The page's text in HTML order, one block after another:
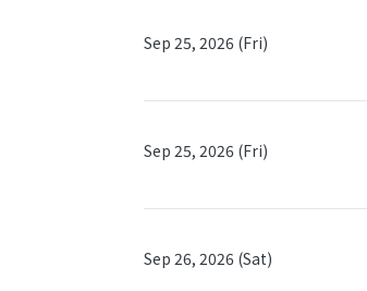
Sep 25, 2026 (Fri)
Sep 25, 2026 (Fri)
Sep 26, 2026 (Sat)